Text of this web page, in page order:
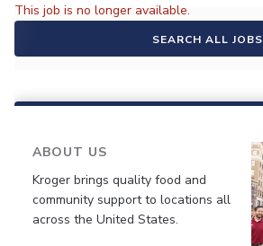
This job is no longer available.
SEARCH ALL JOBS
ABOUT US
Kroger brings quality food and
community support to locations all
across the United States.